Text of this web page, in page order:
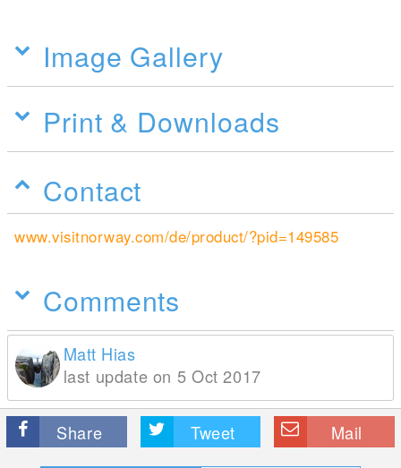
Image Gallery
Print & Downloads
Contact
www.visitnorway.com/de/product/?pid=149585
Comments
Matt Hias
last update on 5 Oct 2017
Share Tweet Mail